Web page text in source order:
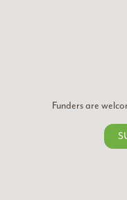
Funders are